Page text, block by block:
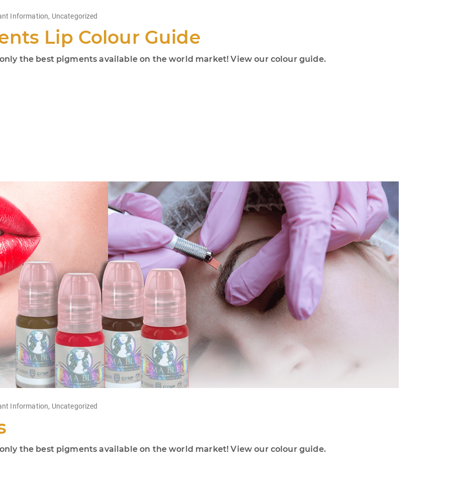
Information, Uncategorized
Lip Colour Guide
the best pigments available on the world market! View our colour guide.
Information, Uncategorized
the best pigments available on the world market! View our colour guide.